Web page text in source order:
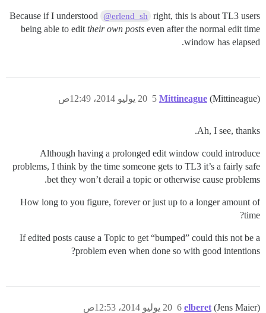
Because if I understood @erlend_sh
right, this is about TL3 users
being able to edit their own posts even after the normal edit time
window has elapsed.
Mittineague (Mittineague) 20 يوليو 2014، 12:49ص 5
Ah, I see, thanks.
Although having a prolonged edit window could introduce
problems, I think by the time someone gets to TL3 it’s a fairly safe
bet they won’t derail a topic or otherwise cause problems.
How long to you figure, forever or just up to a longer amount of
time?
If edited posts cause a Topic to get “bumped” could this not be a
problem even when done so with good intentions?
elberet (Jens Maier) 20 يوليو 2014، 12:53ص 6